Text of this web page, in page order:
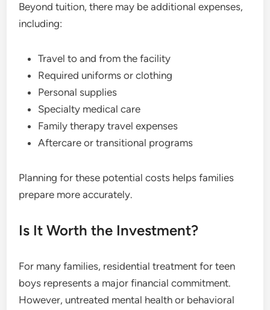
Beyond tuition, there may be additional expenses,
including:
Travel to and from the facility
Required uniforms or clothing
Personal supplies
Specialty medical care
Family therapy travel expenses
Aftercare or transitional programs
Planning for these potential costs helps families
prepare more accurately.
Is It Worth the Investment?
For many families, residential treatment for teen
boys represents a major financial commitment.
However, untreated mental health or behavioral